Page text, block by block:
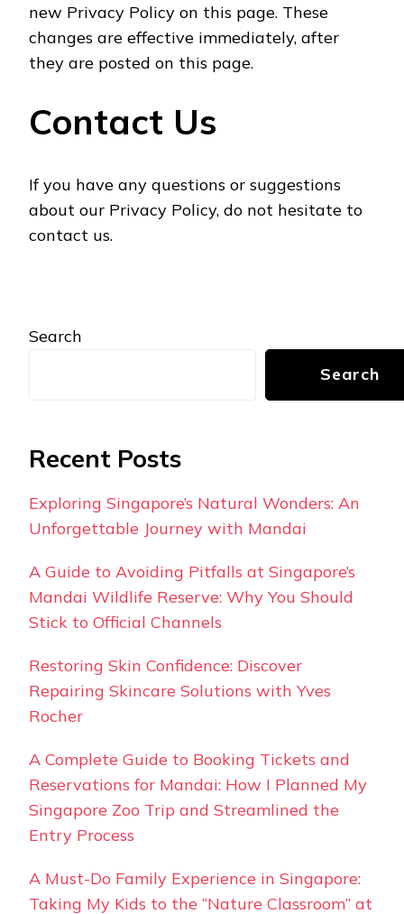
new Privacy Policy on this page. These
changes are effective immediately, after
they are posted on this page.
Contact Us
If you have any questions or suggestions
about our Privacy Policy, do not hesitate to
contact us.
Search
Search
Recent Posts
Exploring Singapore’s Natural Wonders: An
Unforgettable Journey with Mandai
A Guide to Avoiding Pitfalls at Singapore’s
Mandai Wildlife Reserve: Why You Should
Stick to Official Channels
Restoring Skin Confidence: Discover
Repairing Skincare Solutions with Yves
Rocher
A Complete Guide to Booking Tickets and
Reservations for Mandai: How I Planned My
Singapore Zoo Trip and Streamlined the
Entry Process
A Must-Do Family Experience in Singapore:
Taking My Kids to the “Nature Classroom” at